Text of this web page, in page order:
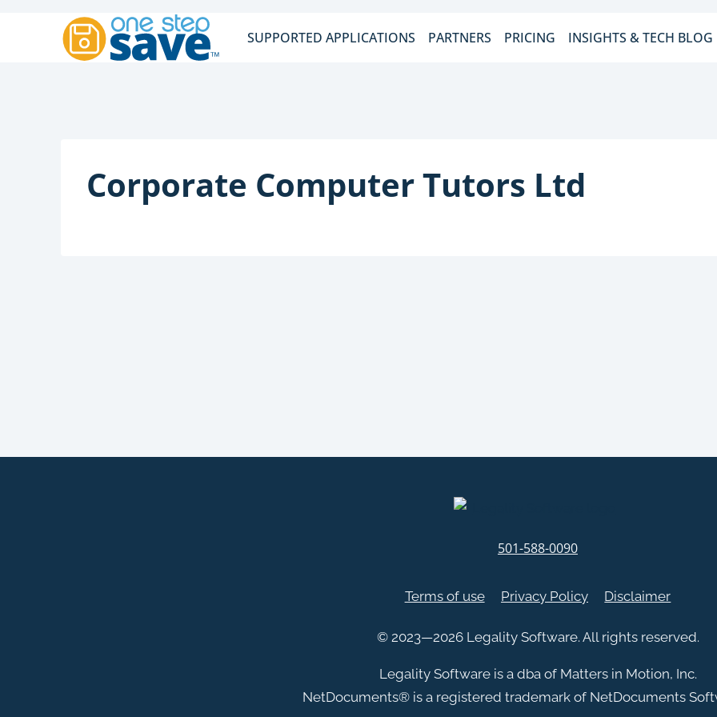
SUPPORTED APPLICATIONS PARTNERS PRICING INSIGHTS & TECH BLOG
Corporate Computer Tutors Ltd
501-588-0090
Terms of use Privacy Policy Disclaimer
© 2023—2026 Legality Software. All rights reserved.
Legality Software is a dba of Matters in Motion, Inc.
NetDocuments® is a registered trademark of NetDocuments